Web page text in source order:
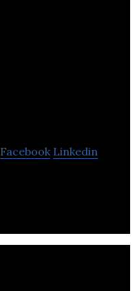
Facebook Linkedin